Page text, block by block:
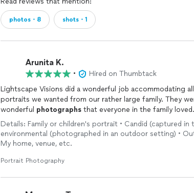
photos・8 shots・1
Arunita K.
•
Hired on Thumbtack
Lightscape Visions did a wonderful job accommodating
portraits we wanted from our rather large family. They
wonderful photographs that everyone in the family
Details: Family or children's portrait • Candid (captured in
environmental (photographed in an outdoor setting) •
My home, venue, etc.
Portrait Photography